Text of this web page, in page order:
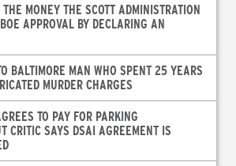
MONEY THE SCOTT ADMINISTRATION
APPROVAL BY DECLARING AN
BALTIMORE MAN WHO SPENT 25 YEARS
MURDER CHARGES
TO PAY FOR PARKING
CRITIC SAYS DSAI AGREEMENT IS